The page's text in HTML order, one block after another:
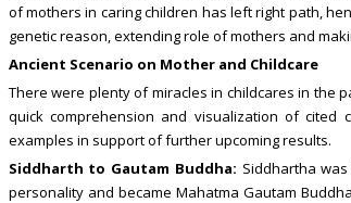
of mothers in caring children has left right path,
genetic reason, extending role of mothers and
Ancient Scenario on Mother and Childcare
There were plenty of miracles in childcares in the
quick comprehension and visualization of cited
examples in support of further upcoming results.
Siddharth to Gautam Buddha: Siddhartha
personality and became Mahatma Gautam